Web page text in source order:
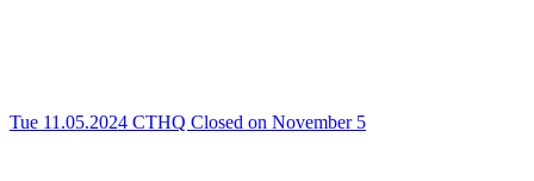
Tue 11.05.2024 CTHQ Closed on November 5